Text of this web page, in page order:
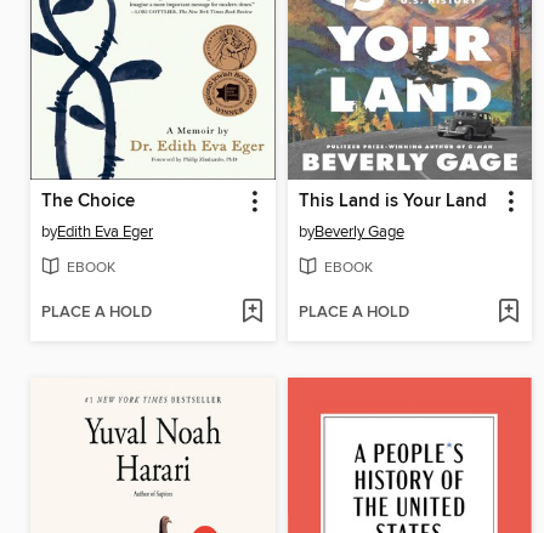
The Choice
byEdith Eva Eger
EBOOK
PLACE A HOLD
This Land is Your Land
byBeverly Gage
EBOOK
PLACE A HOLD